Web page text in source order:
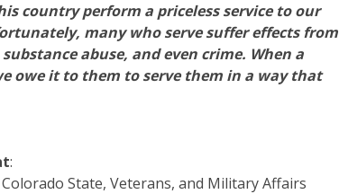
country perform a priceless service to our
many who serve suffer effects from
abuse, and even crime. When a
owe it to them to serve them in a way that
:
State, Veterans, and Military Affairs